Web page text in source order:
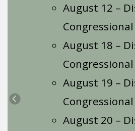
August 12 –
Congressional
August 18 –
Congressional
August 19 –
Congressional
August 20 –
Previous